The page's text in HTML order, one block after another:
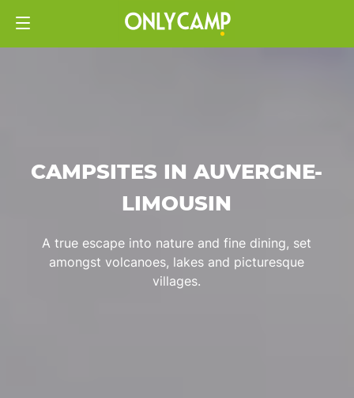
CAMPSITES IN AUVERGNE-
LIMOUSIN
A true escape into nature and fine dining, set
amongst volcanoes, lakes and picturesque
villages.